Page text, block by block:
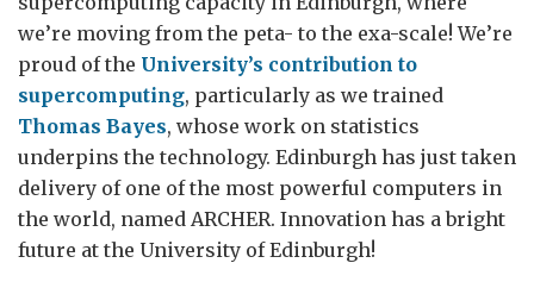
we’re moving from the peta- to the exa-scale! We’re
proud of the University’s contribution to
supercomputing, particularly as we trained
Thomas Bayes, whose work on statistics
underpins the technology. Edinburgh has just taken
delivery of one of the most powerful computers in
the world, named ARCHER. Innovation has a bright
future at the University of Edinburgh!